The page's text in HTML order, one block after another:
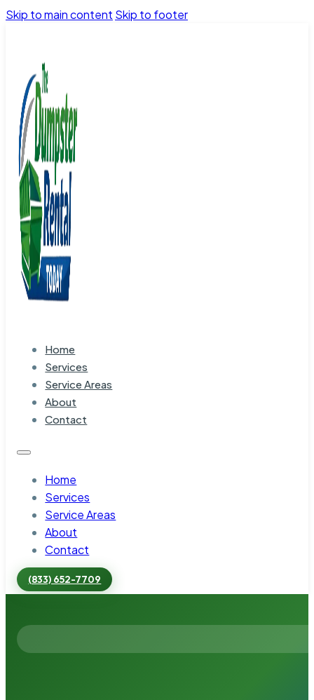
Skip to main content Skip to footer
Home
Services
Service Areas
About
Contact
Home
Services
Service Areas
About
Contact
(833) 652-7709